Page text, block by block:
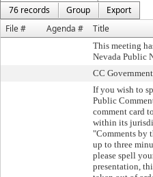
76 records
Group
Export
File #
Agenda # Title
This meeting
Nevada Public
CC
If you wish to
Public
comment card
within its
"Comments by
up to three
please spell
presentation,